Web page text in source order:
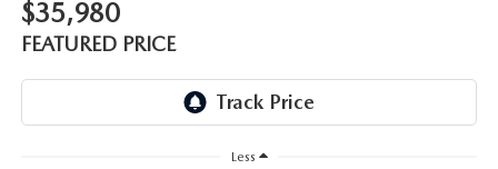
REPLACEMENT BATTERIES
PARTS DEPARTMENT SPECIALS
$35,980
FEATURED PRICE
Less